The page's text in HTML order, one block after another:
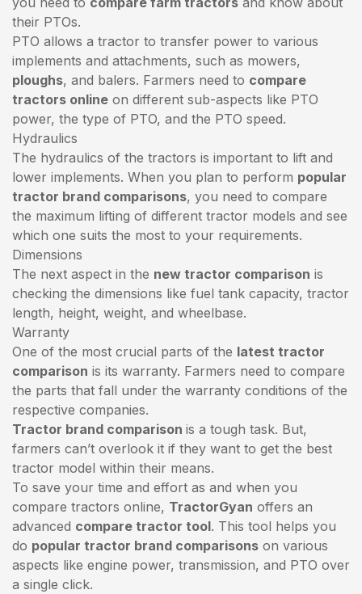
their PTOs.
PTO allows a tractor to transfer power to various
implements and attachments, such as mowers,
ploughs, and balers. Farmers need to compare
tractors online on different sub-aspects like PTO
power, the type of PTO, and the PTO speed.
Hydraulics
The hydraulics of the tractors is important to lift and
lower implements. When you plan to perform popular
tractor brand comparisons, you need to compare
the maximum lifting of different tractor models and see
which one suits the most to your requirements.
Dimensions
The next aspect in the new tractor comparison is
checking the dimensions like fuel tank capacity, tractor
length, height, weight, and wheelbase.
Warranty
One of the most crucial parts of the latest tractor
comparison is its warranty. Farmers need to compare
the parts that fall under the warranty conditions of the
respective companies.
Tractor brand comparison is a tough task. But,
farmers can’t overlook it if they want to get the best
tractor model within their means.
To save your time and effort as and when you
compare tractors online, TractorGyan offers an
advanced compare tractor tool. This tool helps you
do popular tractor brand comparisons on various
aspects like engine power, transmission, and PTO over
a single click.